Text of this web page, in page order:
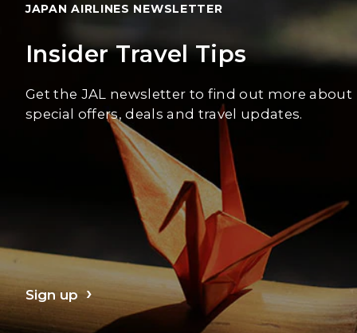
JAPAN AIRLINES NEWSLETTER
Insider Travel Tips
Get the JAL newsletter to find out more about
special offers, deals and travel updates.
Sign up